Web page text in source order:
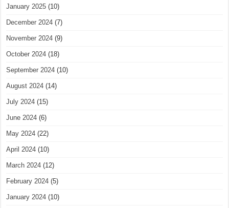
January 2025 (10)
December 2024 (7)
November 2024 (9)
October 2024 (18)
September 2024 (10)
August 2024 (14)
July 2024 (15)
June 2024 (6)
May 2024 (22)
April 2024 (10)
March 2024 (12)
February 2024 (5)
January 2024 (10)